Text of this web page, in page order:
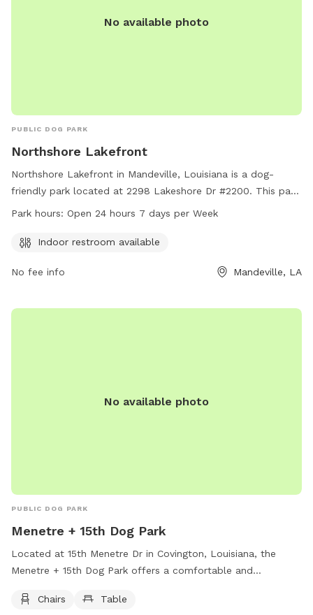
No available photo
PUBLIC DOG PARK
Northshore Lakefront
Northshore Lakefront in Mandeville, Louisiana is a dog-
friendly park located at 2298 Lakeshore Dr #2200. This park
offers an indoor restroom for convenience and is open 24
information, interested visitors can contact the park at 985-
Park hours: Open 24 hours 7 days per Week
Indoor restroom available
No fee info Mandeville, LA
No available photo
PUBLIC DOG PARK
Menetre + 15th Dog Park
Located at 15th Menetre Dr in Covington, Louisiana, the
Menetre + 15th Dog Park offers a comfortable and
play. The park is equipped with chairs and tables for visitors
Chairs Table